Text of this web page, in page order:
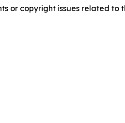
or copyright issues related to